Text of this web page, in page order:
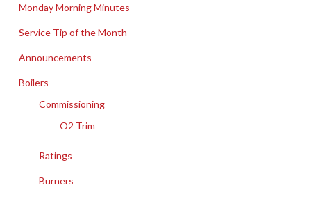
Monday Morning Minutes
Service Tip of the Month
Announcements
Boilers
Commissioning
O2 Trim
Ratings
Burners